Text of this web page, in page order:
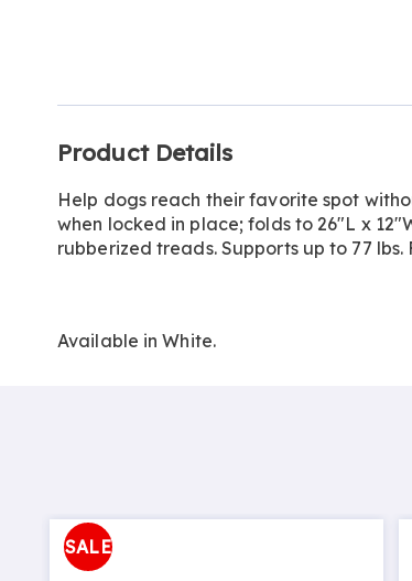
Information
Product Details
Help dogs reach their favorite spot
when locked in place; folds to 26"L x
rubberized treads. Supports up to 77
Available inWhite.
SALE